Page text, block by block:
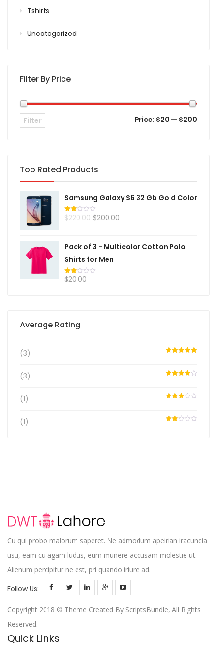
Tshirts
Uncategorized
Filter By Price
Filter Price: $20 — $200
Top Rated Products
Samsung Galaxy S6 32 Gb Gold Color
Rated
$220.00 $200.00
Pack of 3 - Multicolor Cotton Polo
Shirts for Men
Rated
$20.00
Average Rating
(3)
(3)
of 5
(1)
(1)
Cu qui probo malorum saperet. Ne admodum apeirian iracundia
usu, eam cu agam ludus, eum munere accusam molestie ut.
Alienum percipitur ne est, pri quando iriure ad.
Follow Us:
Copyright 2018 © Theme Created By ScriptsBundle, All Rights
Reserved.
Quick Links